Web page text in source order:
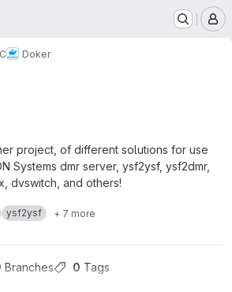
Doker
project, of different solutions for use
Systems dmr server, ysf2ysf, ysf2dmr,
dvswitch, and others!
ysf2ysf + 7 more
Branches 0 Tags